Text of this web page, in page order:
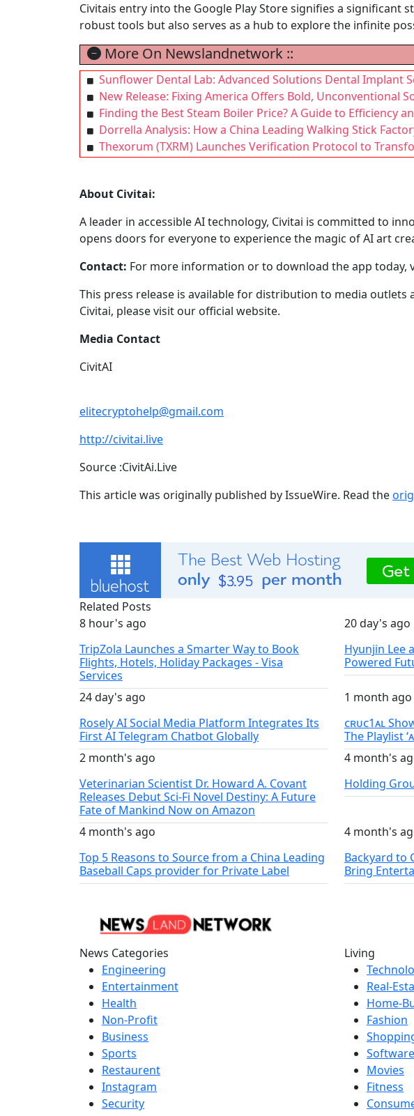
Civitais entry into the Google Play Store signifies a
robust tools but also serves as a hub to explore the infinite
More On Newslandnetwork ::
Sunflower Dental Lab: Advanced Solutions Dental Implant
New Release: Fixing America Offers Bold, Unconventional
Finding the Best Steam Boiler Price? A Guide to Efficiency
Dorrella Analysis: How a China Leading Walking Stick
Thexorum (TXRM) Launches Verification Protocol to
About Civitai:
A leader in accessible AI technology, Civitai is committed to
opens doors for everyone to experience the magic of AI art
Contact: For more information or to download the app today,
This press release is available for distribution to media
Civitai, please visit our official website.
Media Contact
CivitAI
elitecryptohelp@gmail.com
http://civitai.live
Source :CivitAi.Live
This article was originally published by IssueWire. Read the
Related Posts
8 hour's ago
TripZola Launches a Smarter Way to Book
Flights, Hotels, Holiday Packages - Visa
Services
20 day's ago
Hyunjin Lee
Powered
24 day's ago
Rosely AI Social Media Platform Integrates Its
First AI Telegram Chatbot Globally
1 month ago
ᴄʀᴜᴄ1ᴀʟ
The Playlist
2 month's ago
Veterinarian Scientist Dr. Howard A. Covant
Releases Debut Sci-Fi Novel Destiny: A Future
Fate of Mankind Now on Amazon
4 month's
Holding
4 month's ago
Top 5 Reasons to Source from a China Leading
Baseball Caps provider for Private Label
4 month's
Backyard to
Bring
News Categories
Engineering
Entertainment
Health
Non-Profit
Business
Sports
Restaurent
Instagram
Security
Living
Real-
Home-
Fashion
Software
Movies
Fitness